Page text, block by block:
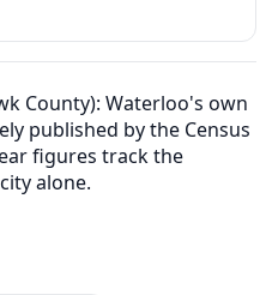
County): Waterloo's own
published by the Census
figures track the
alone.